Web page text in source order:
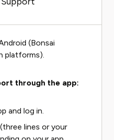
(Bonsai
platforms).
through the app:
and log in.
lines or your